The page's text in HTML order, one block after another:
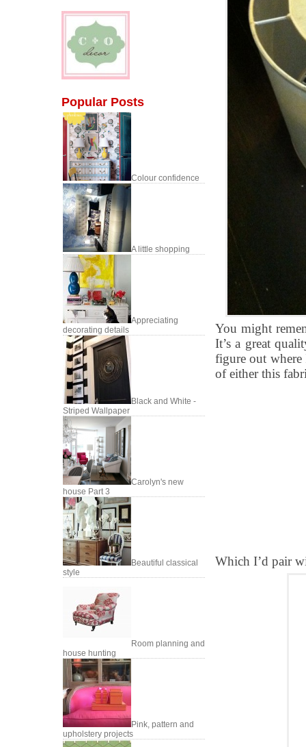
Popular Posts
Colour confidence
A little shopping
Appreciating
decorating details
Black and White -
Striped Wallpaper
Carolyn's new
house Part 3
Beautiful classical
style
Room planning and
house hunting
Pink, pattern and
upholstery projects
You might
It’s a great
figure out
of either this
Which I’d pair